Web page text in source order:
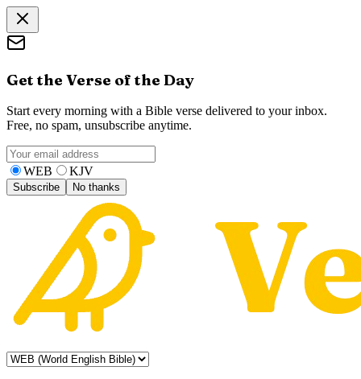
Get the Verse of the Day
Start every morning with a Bible verse delivered to your inbox.
Free, no spam, unsubscribe anytime.
WEB KJV
Subscribe No thanks